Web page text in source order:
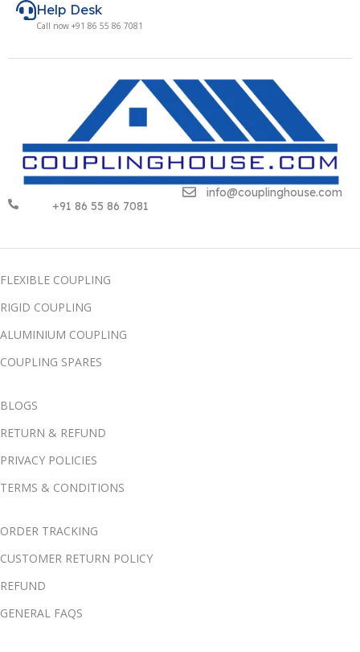
Help Desk
Call now +91 86 55 86 7081
+91 86 55 86 7081
info@couplinghouse.com
FLEXIBLE COUPLING
RIGID COUPLING
ALUMINIUM COUPLING
COUPLING SPARES
BLOGS
RETURN & REFUND
PRIVACY POLICIES
TERMS & CONDITIONS
ORDER TRACKING
CUSTOMER RETURN POLICY
REFUND
GENERAL FAQS